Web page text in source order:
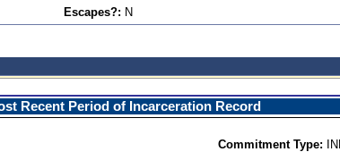
Escapes?: N
Recent Period of Incarceration Record
Commitment Type: